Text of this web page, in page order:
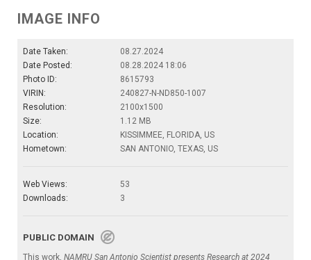
IMAGE INFO
Date Taken:
08.27.2024
Date Posted:
08.28.2024 18:06
Photo ID:
8615793
VIRIN:
240827-N-ND850-1007
Resolution:
2100x1500
Size:
1.12 MB
Location:
KISSIMMEE, FLORIDA, US
Hometown:
SAN ANTONIO, TEXAS, US
Web Views:
53
Downloads:
3
PUBLIC DOMAIN
This work, NAMRU San Antonio Scientist presents Research at 2024